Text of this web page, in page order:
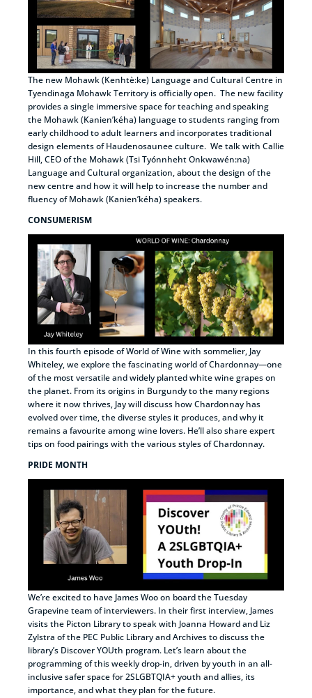
The new Mohawk (Kenhtè:ke) Language and Cultural Centre in
Tyendinaga Mohawk Territory is officially open. The new facility
provides a single immersive space for teaching and speaking
the Mohawk (Kanien’kéha) language to students ranging from
early childhood to adult learners and incorporates traditional
design elements of Haudenosaunee culture. We talk with Callie
Hill, CEO of the Mohawk (Tsi Tyónnheht Onkwawén:na)
Language and Cultural organization, about the design of the
new centre and how it will help to increase the number and
fluency of Mohawk (Kanien’kéha) speakers.
CONSUMERISM
In this fourth episode of World of Wine with sommelier, Jay
Whiteley, we explore the fascinating world of Chardonnay—one
of the most versatile and widely planted white wine grapes on
the planet. From its origins in Burgundy to the many regions
where it now thrives, Jay will discuss how Chardonnay has
evolved over time, the diverse styles it produces, and why it
remains a favourite among wine lovers. He’ll also share expert
tips on food pairings with the various styles of Chardonnay.
PRIDE MONTH
We’re excited to have James Woo on board the Tuesday
Grapevine team of interviewers. In their first interview, James
visits the Picton Library to speak with Joanna Howard and Liz
Zylstra of the PEC Public Library and Archives to discuss the
library’s Discover YOUth program. Let’s learn about the
programming of this weekly drop-in, driven by youth in an all-
inclusive safer space for 2SLGBTQIA+ youth and allies, its
importance, and what they plan for the future.